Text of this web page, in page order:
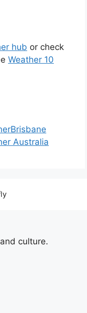
hub or check
Weather 10
Brisbane
Australia
culture.